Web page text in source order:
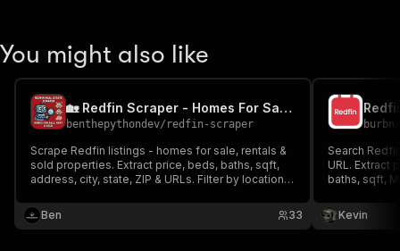
You might also like
🏡 Redfin Scraper - Homes For Sale, Rent & Sold Data
benthepythondev/ redfin-scraper
Scrape Redfin listings - homes for sale, rentals &
sold properties. Extract price, beds, baths, sqft,
address, city, state, ZIP & URLs. Filter by location,
for market research & investment analysis.
Ben 33
burbn
Search
URL. Extract
baths, sqft,
sold, rent &
pagination,
Kevin